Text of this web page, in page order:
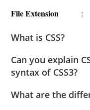
File Extension
What is CSS?
Can you explain
syntax of CSS3?
What are the